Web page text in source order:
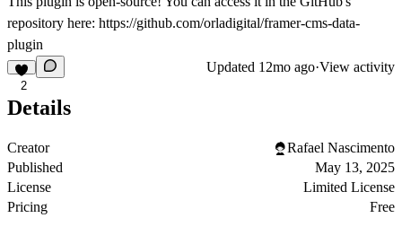
repository here: https://github.com/orladigital/framer-cms-data-
plugin
2
Updated 12mo ago·View activity
Details
Creator
Rafael Nascimento
Published
May 13, 2025
License
Limited License
Pricing
Free